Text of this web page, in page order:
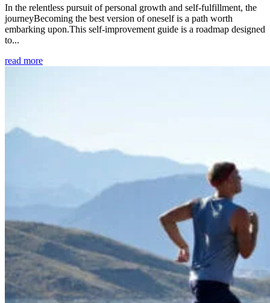
In the relentless pursuit of personal growth and self-fulfillment, the
journeyBecoming the best version of oneself is a path worth
embarking upon.This self-improvement guide is a roadmap designed
to...
read more